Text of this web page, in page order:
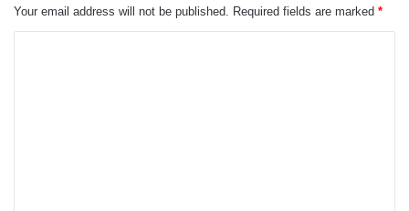
Your email address will not be published. Required fields are marked *